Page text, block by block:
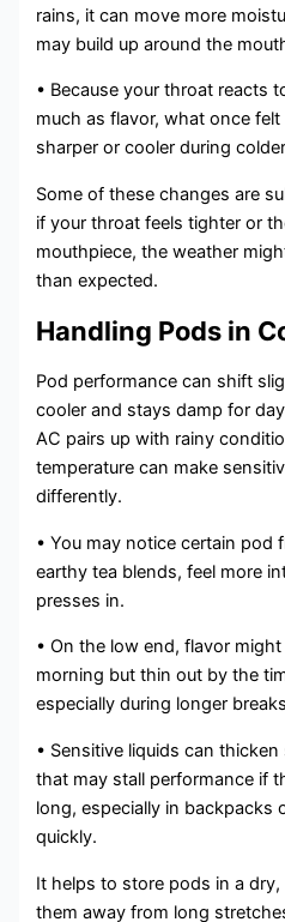
rains, it can move more
may build up around the
• Because your throat reacts
much as flavor, what once
sharper or cooler during
Some of these changes are
if your throat feels tighter or
mouthpiece, the weather
than expected.
Handling Pods in
Pod performance can shift
cooler and stays damp for
AC pairs up with rainy
temperature can make
differently.
• You may notice certain pod
earthy tea blends, feel more
presses in.
• On the low end, flavor
morning but thin out by the
especially during longer
• Sensitive liquids can
that may stall performance if
long, especially in backpacks
quickly.
It helps to store pods in a dry,
them away from long